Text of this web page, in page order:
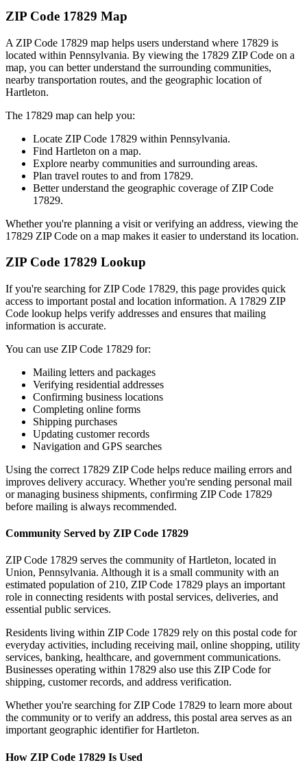
ZIP Code 17829 Map
A ZIP Code 17829 map helps users understand where 17829 is
located within Pennsylvania. By viewing the 17829 ZIP Code on a
map, you can better understand the surrounding communities,
nearby transportation routes, and the geographic location of
Hartleton.
The 17829 map can help you:
Locate ZIP Code 17829 within Pennsylvania.
Find Hartleton on a map.
Explore nearby communities and surrounding areas.
Plan travel routes to and from 17829.
Better understand the geographic coverage of ZIP Code
17829.
Whether you're planning a visit or verifying an address, viewing the
17829 ZIP Code on a map makes it easier to understand its location.
ZIP Code 17829 Lookup
If you're searching for ZIP Code 17829, this page provides quick
access to important postal and location information. A 17829 ZIP
Code lookup helps verify addresses and ensures that mailing
information is accurate.
You can use ZIP Code 17829 for:
Mailing letters and packages
Verifying residential addresses
Confirming business locations
Completing online forms
Shipping purchases
Updating customer records
Navigation and GPS searches
Using the correct 17829 ZIP Code helps reduce mailing errors and
improves delivery accuracy. Whether you're sending personal mail
or managing business shipments, confirming ZIP Code 17829
before mailing is always recommended.
Community Served by ZIP Code 17829
ZIP Code 17829 serves the community ofHartleton, located in
Union, Pennsylvania. Although it is a small community with an
estimated population of 210, ZIP Code 17829 plays an important
role in connecting residents with postal services, deliveries, and
essential public services.
Residents living within ZIP Code 17829 rely on this postal code for
everyday activities, including receiving mail, online shopping, utility
services, banking, healthcare, and government communications.
Businesses operating within 17829 also use this ZIP Code for
shipping, customer records, and address verification.
Whether you're searching for ZIP Code 17829 to learn more about
the community or to verify an address, this postal area serves as an
important geographic identifier forHartleton.
How ZIP Code 17829 Is Used